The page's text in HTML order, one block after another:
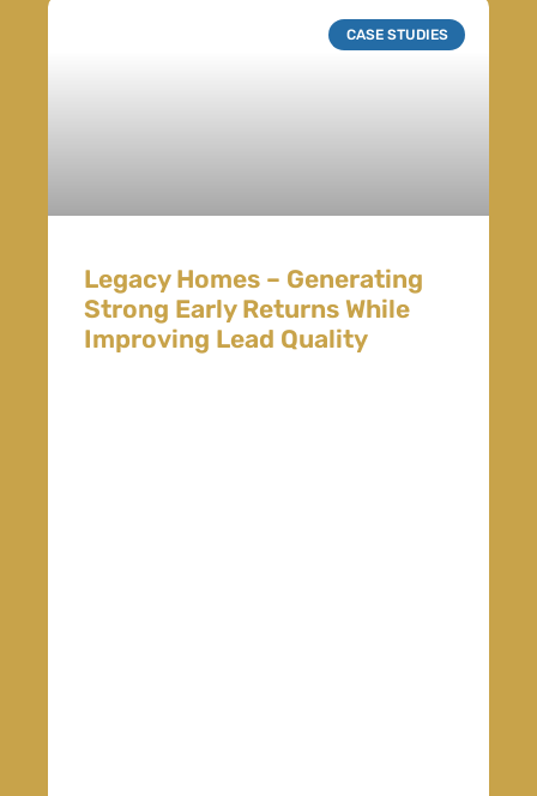
CASE STUDIES
Legacy Homes – Generating
Strong Early Returns While
Improving Lead Quality